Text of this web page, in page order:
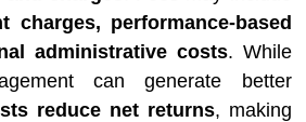
charges, performance-based
administrative costs. While
can generate better
reduce net returns, making